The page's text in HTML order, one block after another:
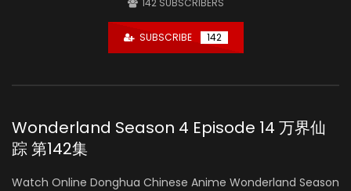
142 SUBSCRIBERS
SUBSCRIBE 142
Wonderland Season 4 Episode 14 万界仙
踪 第142集
Watch Online Donghua Chinese Anime Wonderland Season